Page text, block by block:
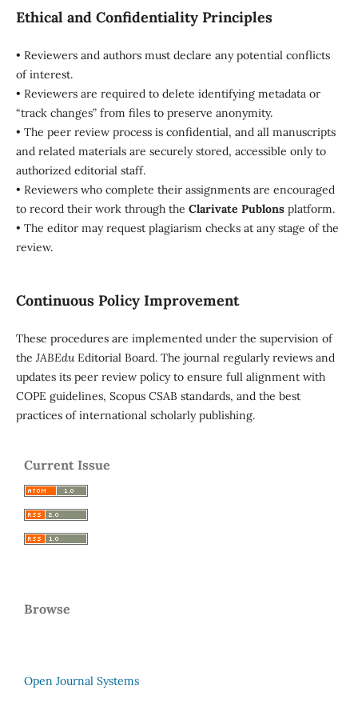
Ethical and Confidentiality Principles
• Reviewers and authors must declare any potential conflicts
of interest.
• Reviewers are required to delete identifying metadata or
“track changes” from files to preserve anonymity.
• The peer review process is confidential, and all manuscripts
and related materials are securely stored, accessible only to
authorized editorial staff.
• Reviewers who complete their assignments are encouraged
to record their work through the Clarivate Publonsplatform.
• The editor may request plagiarism checks at any stage of the
review.
Continuous Policy Improvement
These procedures are implemented under the supervision of
the JABEduEditorial Board. The journal regularly reviews and
updates its peer review policy to ensure full alignment with
COPE guidelines, Scopus CSAB standards, and the best
practices of international scholarly publishing.
Current Issue
Browse
Open Journal Systems